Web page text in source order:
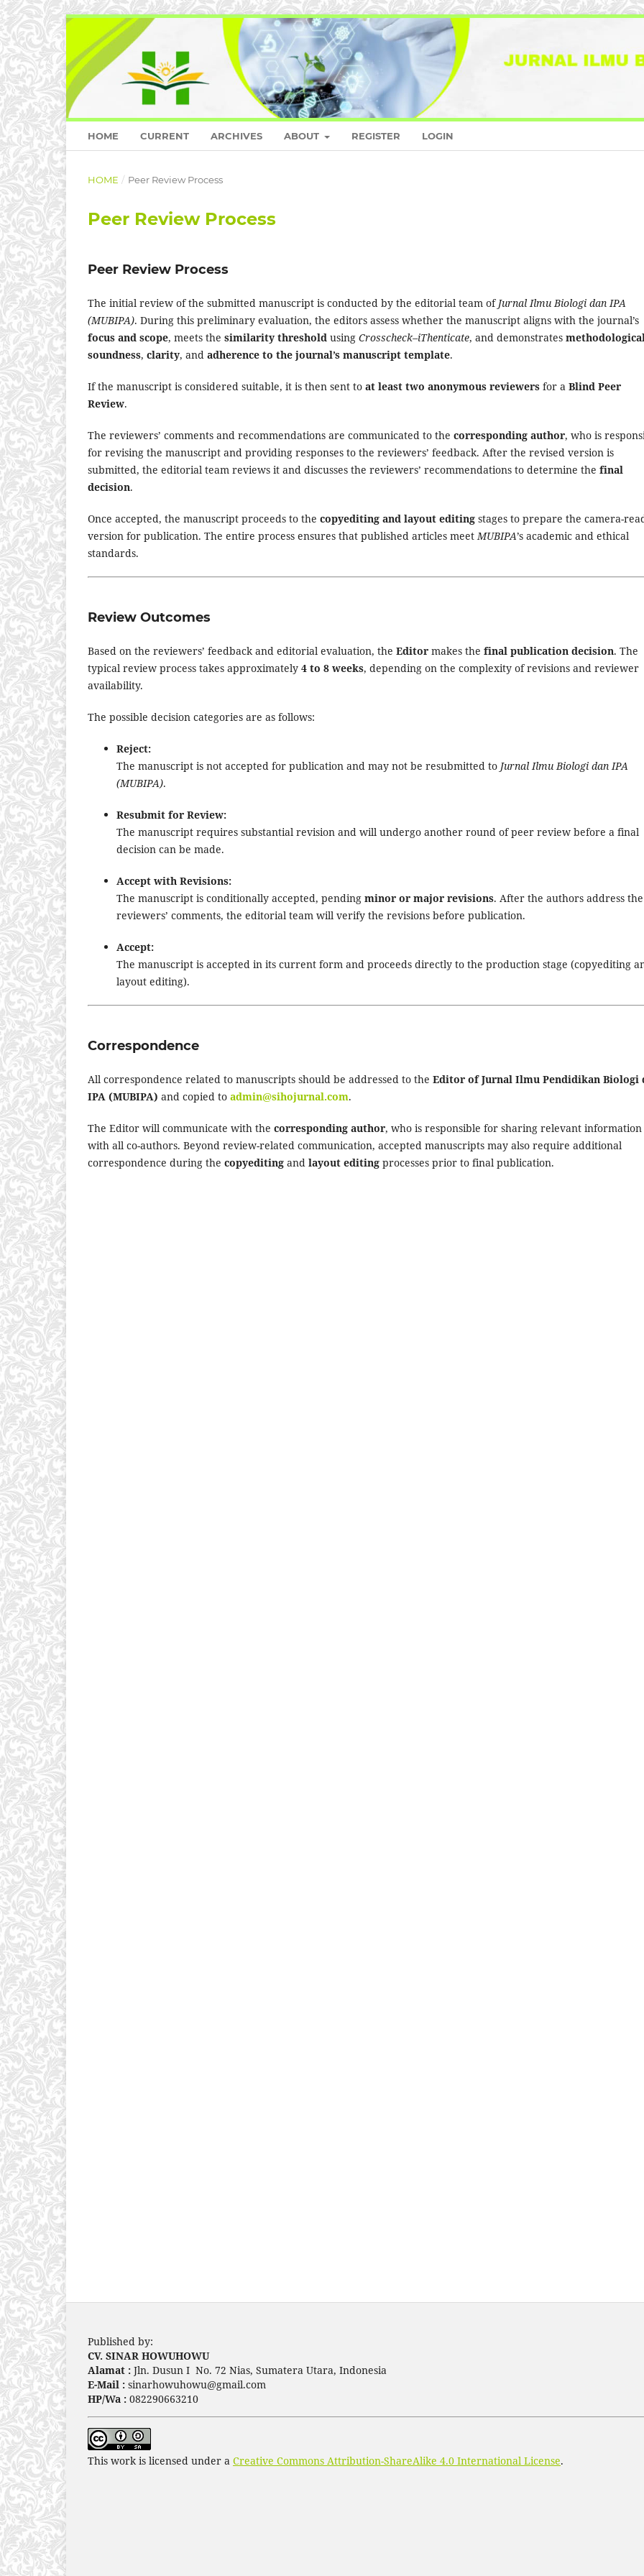
HOME CURRENT ARCHIVES ABOUT REGISTER LOGIN
HOME / Peer Review Process
Peer Review Process
Peer Review Process
The initial review of the submitted manuscript is conducted by the editorial team of Jurnal Ilmu Biologi dan IPA
(MUBIPA). During this preliminary evaluation, the editors assess whether the manuscript aligns with the journal’s
focus and scope, meets the similarity threshold using Crosscheck–iThenticate, and demonstrates
soundness, clarity, and adherence to the journal’s manuscript template.
If the manuscript is considered suitable, it is then sent to at least two anonymous reviewers for a Blind Peer
Review.
The reviewers’ comments and recommendations are communicated to the corresponding author, who is
for revising the manuscript and providing responses to the reviewers’ feedback. After the revised version is
submitted, the editorial team reviews it and discusses the reviewers’ recommendations to determine the final
decision.
Once accepted, the manuscript proceeds to the copyediting and layout editing stages to prepare the camera-
version for publication. The entire process ensures that published articles meetMUBIPA’s academic and ethical
standards.
Review Outcomes
Based on the reviewers’ feedback and editorial evaluation, the Editor makes the final publication decision. The
typical review process takes approximately 4 to 8 weeks, depending on the complexity of revisions and reviewer
availability.
The possible decision categories are as follows:
Reject:
The manuscript is not accepted for publication and may not be resubmitted to Jurnal Ilmu Biologi dan IPA
(MUBIPA).
Resubmit for Review:
The manuscript requires substantial revision and will undergo another round of peer review before a final
decision can be made.
Accept with Revisions:
The manuscript is conditionally accepted, pending minor or major revisions. After the authors address the
reviewers’ comments, the editorial team will verify the revisions before publication.
Accept:
The manuscript is accepted in its current form and proceeds directly to the production stage (copyediting
layout editing).
Correspondence
All correspondence related to manuscripts should be addressed to the Editor of Jurnal Ilmu Pendidikan Biologi
IPA (MUBIPA) and copied to admin@sihojurnal.com.
The Editor will communicate with the corresponding author, who is responsible for sharing relevant information
with all co-authors. Beyond review-related communication, accepted manuscripts may also require additional
correspondence during the copyediting and layout editing processes prior to final publication.
Published by:
CV. SINAR HOWUHOWU
Alamat : Jln. Dusun I No. 72 Nias, Sumatera Utara, Indonesia
E-Mail : sinarhowuhowu@gmail.com
HP/Wa : 082290663210
This work is licensed under a Creative Commons Attribution-ShareAlike 4.0 International License.